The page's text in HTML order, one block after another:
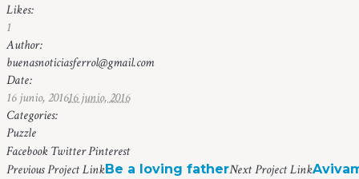
Likes:
1
Author:
buenasnoticiasferrol@gmail.com
Date:
16 junio, 201616 junio, 2016
Categories:
Puzzle
FacebookTwitterPinterest
PreviousProjectLinkBe a loving fatherNextProjectLink